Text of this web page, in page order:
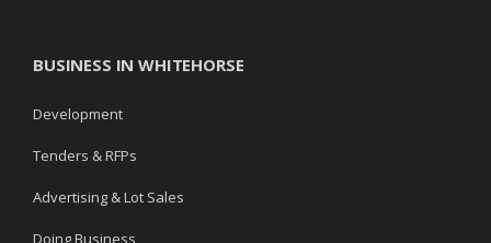
BUSINESS IN WHITEHORSE
Development
Tenders & RFPs
Advertising & Lot Sales
Doing Business